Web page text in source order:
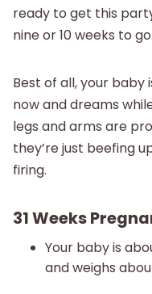
ready to get this
nine or 10 weeks to go.
Best of all, your baby
now and dreams
legs and arms are
they’re just beefing
firing.
31 Weeks
Your baby is
and weighs